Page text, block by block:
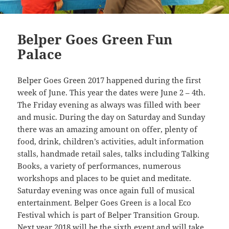
Belper Goes Green Fun
Palace
Belper Goes Green 2017 happened during the first
week of June. This year the dates were June 2 – 4th.
The Friday evening as always was filled with beer
and music. During the day on Saturday and Sunday
there was an amazing amount on offer, plenty of
food, drink, children’s activities, adult information
stalls, handmade retail sales, talks including Talking
Books, a variety of performances, numerous
workshops and places to be quiet and meditate.
Saturday evening was once again full of musical
entertainment. Belper Goes Green is a local Eco
Festival which is part of Belper Transition Group.